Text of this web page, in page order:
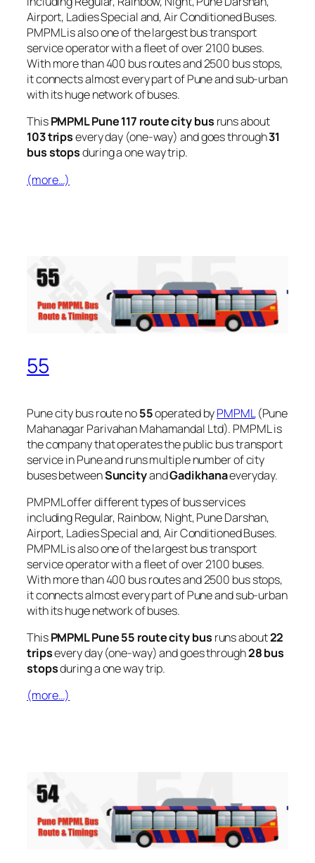
Airport, Ladies Special and, Air Conditioned Buses.
PMPML is also one of the largest bus transport
service operator with a fleet of over 2100 buses.
With more than 400 bus routes and 2500 bus stops,
it connects almost every part of Pune and sub-urban
with its huge network of buses.
ThisPMPML Pune 117 route city bus runs about
103 tripsevery day (one-way) and goes through31
bus stopsduring a one way trip.
(more…)
55
Pune city bus route no55operated byPMPML(Pune
Mahanagar Parivahan Mahamandal Ltd). PMPML is
the company that operates the public bus transport
service in Pune and runs multiple number of city
buses betweenSuncityandGadikhanaeveryday.
PMPML offer different types of bus services
including Regular, Rainbow, Night, Pune Darshan,
Airport, Ladies Special and, Air Conditioned Buses.
PMPML is also one of the largest bus transport
service operator with a fleet of over 2100 buses.
With more than 400 bus routes and 2500 bus stops,
it connects almost every part of Pune and sub-urban
with its huge network of buses.
ThisPMPML Pune 55 route city bus runs about22
tripsevery day (one-way) and goes through28 bus
stopsduring a one way trip.
(more…)